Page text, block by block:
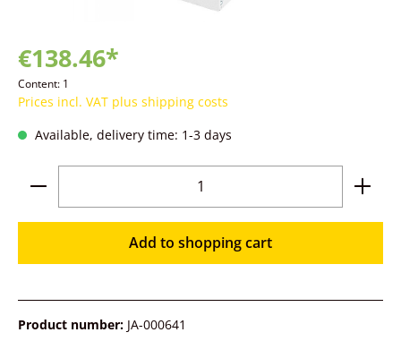
€138.46*
Content: 1
Prices incl. VAT plus shipping costs
Available, delivery time: 1-3 days
Product Quantity: Enter the desired
Add to shopping cart
Product number: JA-000641